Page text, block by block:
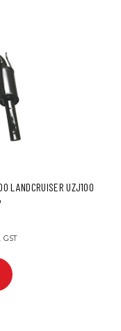
LANDCRUISER UZJ100
GST